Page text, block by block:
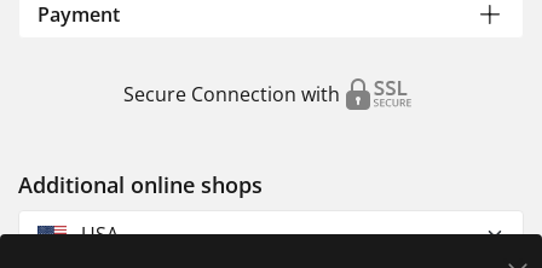
Payment
Secure Connection with
Additional online shops
USA